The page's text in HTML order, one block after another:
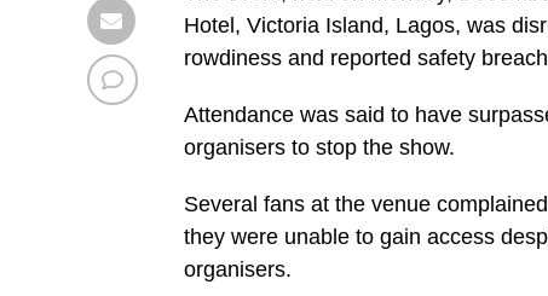
Hotel, Victoria Island, Lagos, was
rowdiness and reported safety
Attendance was said to have
organisers to stop the show.
Several fans at the venue
they were unable to gain access
organisers.